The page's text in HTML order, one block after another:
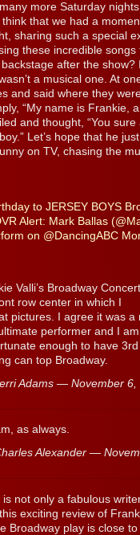
more Saturday
that we had a
sharing such a special
these incredible
after the
a musical one. At
and said where they
“My name is Frankie,
and thought, “You
Let’s hope that he
on TV, chasing the
to JERSEY BOYS
Alert: Mark Ballas
on @DancingABC
Valli’s Broadway
row center in which I
pictures. I agree it was a
performer and I
enough to have
can top Broadway.
Adams — November
as always.
Alexander —
is not only a fabulous
exciting review of
Broadway play is close